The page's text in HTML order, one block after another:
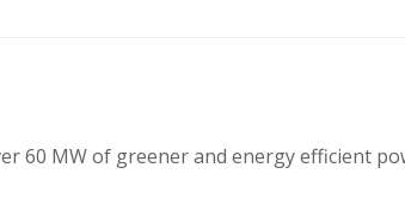
60 MW of greener and energy efficient